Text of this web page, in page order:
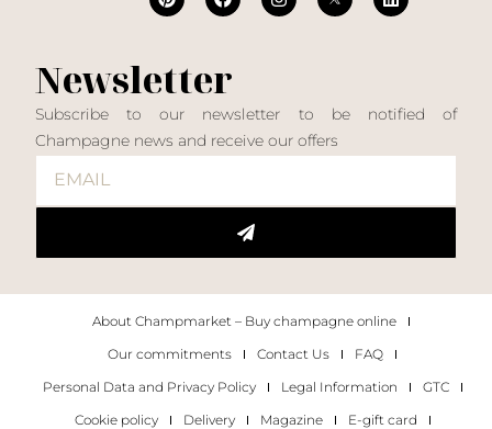
Newsletter
Subscribe to our newsletter to be notified of
Champagne news and receive our offers
About Champmarket – Buy champagne online
Our commitments
Contact Us
FAQ
Personal Data and Privacy Policy
Legal Information
GTC
Cookie policy
Delivery Magazine
E-gift card